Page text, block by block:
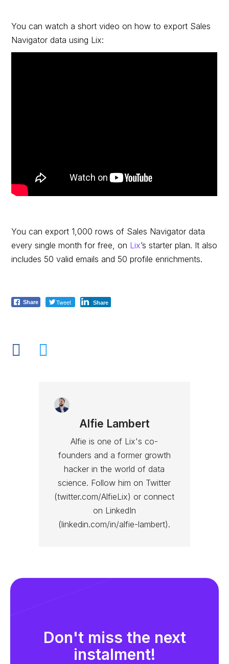
You can watch a short video on how to export Sales
Navigator data using Lix:
You can export 1,000 rows of Sales Navigator data
every single month for free, on Lix’s starter plan. It also
includes 50 valid emails and 50 profile enrichments.
Share Tweet Share
Alfie Lambert
Alfie is one of Lix's co-
founders and a former growth
hacker in the world of data
science. Follow him on Twitter
(twitter.com/AlfieLix) or connect
on LinkedIn
(linkedin.com/in/alfie-lambert).
Don't miss the next
instalment!